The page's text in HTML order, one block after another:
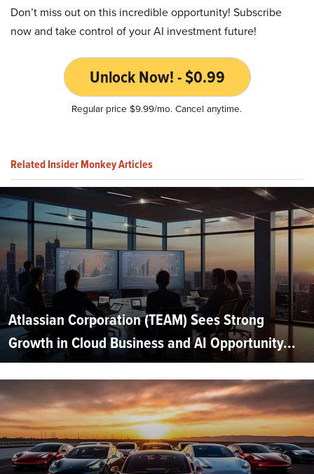
Don’t miss out on this incredible opportunity! Subscribe
now and take control of your AI investment future!
Unlock Now! - $0.99
Regular price $9.99/mo. Cancel anytime.
Related Insider Monkey Articles
Atlassian Corporation (TEAM) Sees Strong
Growth in Cloud Business and AI Opportunity...